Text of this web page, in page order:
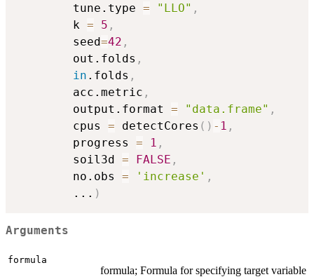
        tune.type
= "LLO" ,
        k
= 5 ,
        seed
=42 ,
        out.folds
,
in .folds ,
        acc.metric
,
        output.format
= "data.frame" ,
        cpus
= detectCores ( ) - 1 ,
        progress
= 1 ,
        soil3d
= FALSE ,
        no.obs
= 'increase' ,
... )
Arguments
formula
formula; Formula for specifying target variable